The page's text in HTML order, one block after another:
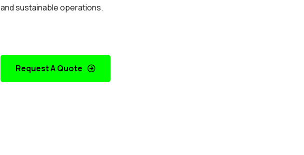
and sustainable operations.
Request A Quote